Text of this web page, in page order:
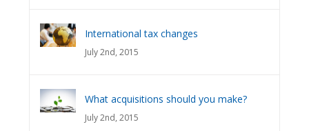
International tax changes
July 2nd, 2015
What acquisitions should you make?
July 2nd, 2015